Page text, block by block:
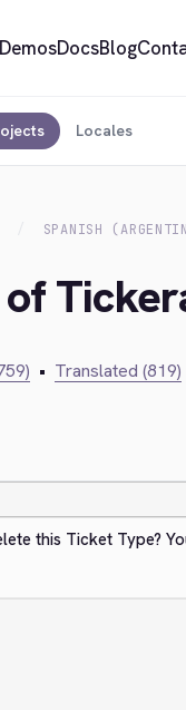
DemosDocsBlog
Locales
SPANISH
• Translated (819)
this Ticket Type?